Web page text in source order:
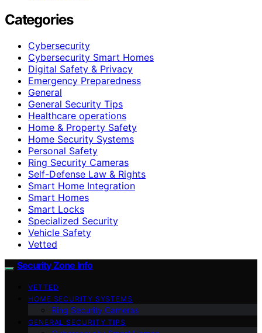
Categories
Cybersecurity
Cybersecurity Smart Homes
Digital Safety & Privacy
Emergency Preparedness
General
General Security Tips
Healthcare operations
Home & Property Safety
Home Security Systems
Personal Safety
Ring Security Cameras
Self-Defense Law & Rights
Smart Home Integration
Smart Homes
Smart Locks
Specialized Security
Vehicle Safety
Vetted
Security Zone Info
VETTED
HOME SECURITY SYSTEMS
Ring Security Cameras
GENERAL SECURITY TIPS